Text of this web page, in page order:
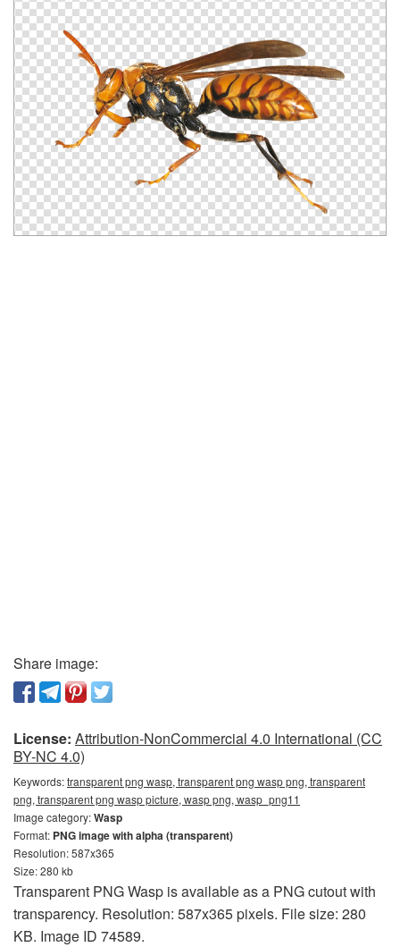
Share image:
License: Attribution-NonCommercial 4.0 International (CC
BY-NC 4.0)
Keywords:transparent png wasp, transparent png wasp png, transparent
png, transparent png wasp picture, wasp png, wasp_png11
Image category:Wasp
Format: PNG image with alpha (transparent)
Resolution: 587x365
Size: 280 kb
Transparent PNG Wasp is available as a PNG cutout with
transparency. Resolution: 587x365 pixels. File size: 280
KB. Image ID 74589.